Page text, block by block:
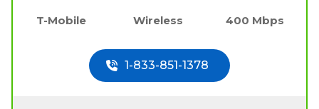
T-Mobile Wireless 400 Mbps
1-833-851-1378